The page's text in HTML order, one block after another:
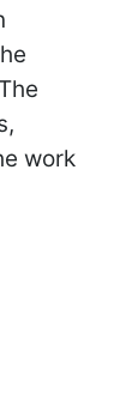
work